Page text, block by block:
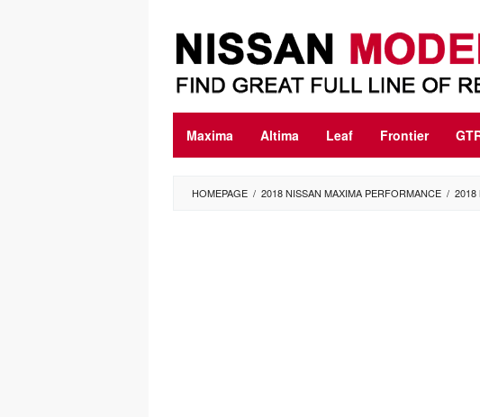
content
Maxima Altima Leaf Frontier
HOMEPAGE / 2018 NISSAN MAXIMA PERFORMANCE / 2018